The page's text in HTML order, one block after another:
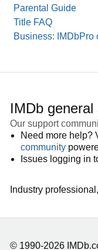
Parental Guide
Title FAQ
Business: IMDbPro
IMDb general
Our support
Need more help?
community
Issues logging in
Industry
© 1990-2026